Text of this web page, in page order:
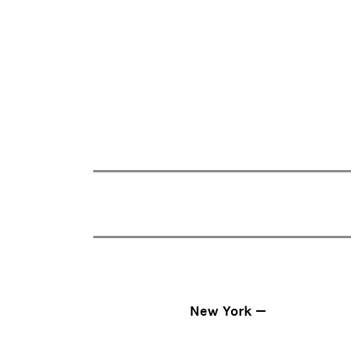
New York —